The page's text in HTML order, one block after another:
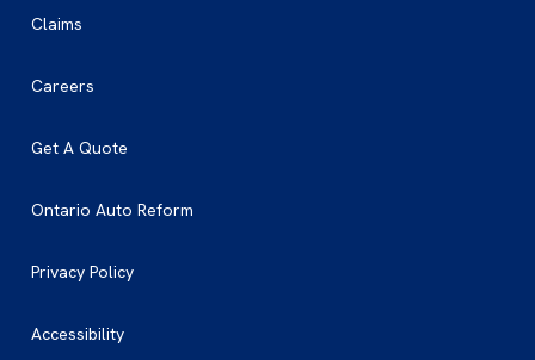
Claims
Careers
Get A Quote
Ontario Auto Reform
Privacy Policy
Accessibility